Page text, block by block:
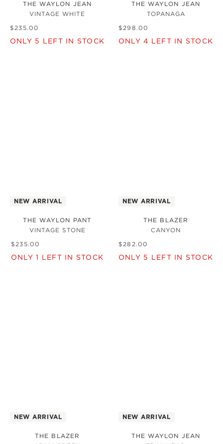
THE WAYLON JEAN
VINTAGE WHITE
$ 235.00
ONLY 5 LEFT IN STOCK
THE WAYLON JEAN
TOPANAGA
$ 298 .00
ONLY4 LEFT IN STOCK
NEW ARRIVAL
THE WAYLON PANT
VINTAGE STONE
$ 235.00
ONLY1 LEFT IN STOCK
NEW ARRIVAL
THE BLAZER
CANYON
$ 282.00
ONLY 5 LEFT IN STOCK
NEW ARRIVAL
THE BLAZER
NEW ARRIVAL
THE WAYLON JEAN